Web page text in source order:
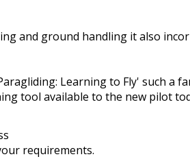
and ground handling it also
Learning to Fly' such a
tool available to the new pilot
requirements.